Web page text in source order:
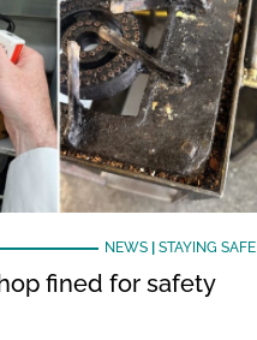
NEWS| STAYING SAFE
fined for safety